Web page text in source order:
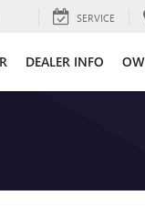
SERVICE
DEALER INFO